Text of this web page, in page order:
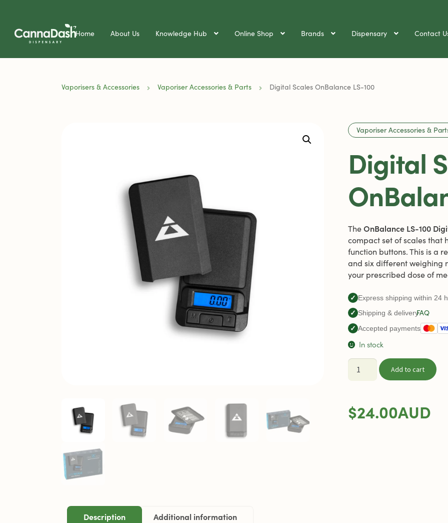
Home About Us Knowledge Hub Online Shop Brands Dispensary Contact
Vaporisers & Accessories Vaporiser Accessories & Parts Digital Scales OnBalance LS-100
Vaporiser Accessories &
Digital
TheOnBalance LS-100
compact set of scales that
function buttons. This is a
and six different weighing
your prescribed dose of
✓ Express shipping within 24
✓ Shipping & deliveryFAQ
✓ Accepted payments
In stock
Digital
Scales
100
Add to cart
$24.00AUD
Description Additional information